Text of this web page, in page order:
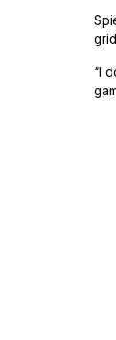
“I